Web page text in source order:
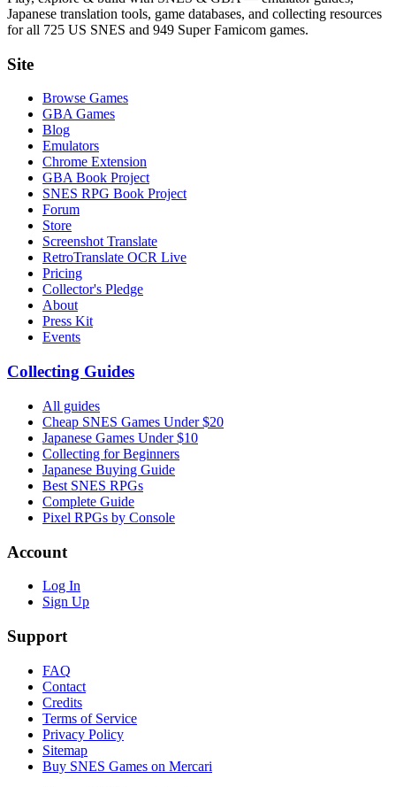
Japanese translation tools, game databases, and collecting resources
for all 725 US SNES and 949 Super Famicom games.
Site
Browse Games
GBA Games
Blog
Emulators
Chrome Extension
GBA Book Project
SNES RPG Book Project
Forum
Store
Screenshot Translate
RetroTranslate OCR Live
Pricing
Collector's Pledge
About
Press Kit
Events
Collecting Guides
All guides
Cheap SNES Games Under $20
Japanese Games Under $10
Collecting for Beginners
Japanese Buying Guide
Best SNES RPGs
Complete Guide
Pixel RPGs by Console
Account
Log In
Sign Up
Support
FAQ
Contact
Credits
Terms of Service
Privacy Policy
Sitemap
Buy SNES Games on Mercari